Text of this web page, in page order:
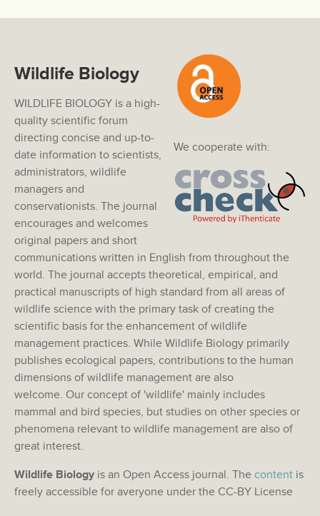
We cooperate with:
Wildlife Biology
WILDLIFE BIOLOGY is a high-
quality scientific forum
directing concise and up-to-
date information to scientists,
administrators, wildlife
managers and
conservationists. The journal
encourages and welcomes
original papers and short
communications written in English from throughout the
world. The journal accepts theoretical, empirical, and
practical manuscripts of high standard from all areas of
wildlife science with the primary task of creating the
scientific basis for the enhancement of wildlife
management practices. While Wildlife Biology primarily
publishes ecological papers, contributions to the human
dimensions of wildlife management are also
welcome. Our concept of 'wildlife' mainly includes
mammal and bird species, but studies on other species or
phenomena relevant to wildlife management are also of
great interest.
Wildlife Biology is an Open Access journal. The content is
freely accessible for averyone under the CC-BY License